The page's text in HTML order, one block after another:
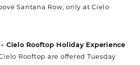
Santana Row, only at Cielo
Cielo Rooftop Holiday Experience
Rooftop are offered Tuesday